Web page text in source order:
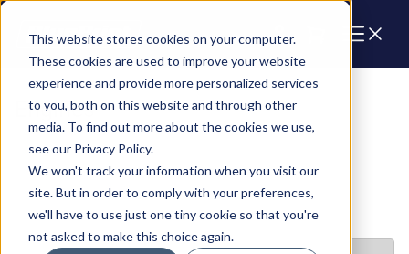
This website stores cookies on your computer.
These cookies are used to improve your website
experience and provide more personalized services
to you, both on this website and through other
media. To find out more about the cookies we use,
see our Privacy Policy.
We won't track your information when you visit our
site. But in order to comply with your preferences,
we'll have to use just one tiny cookie so that you're
not asked to make this choice again.
Engines